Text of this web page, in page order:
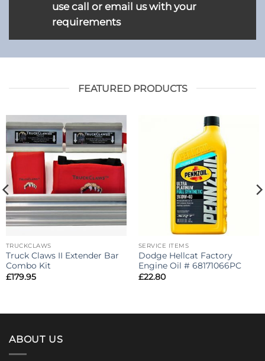
use call or email us with your
requirements
FEATURED PRODUCTS
TRUCKCLAWS
Truck Claws II Extender Bar
Combo Kit
£179.95
SERVICE ITEMS
Dodge Hellcat Factory
Engine Oil # 68171066PC
£22.80
ABOUT US